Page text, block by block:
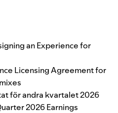
an Experience for
Licensing Agreement for
för andra kvartalet 2026
2026 Earnings